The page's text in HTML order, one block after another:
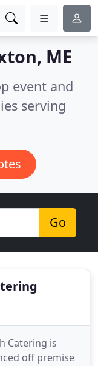
ME
event and
serving
Go
Catering is
off premise